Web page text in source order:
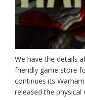
We have the details
friendly game store
continues its
released the